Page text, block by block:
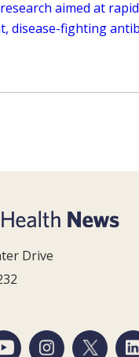
aimed at
disease-fighting
Drive